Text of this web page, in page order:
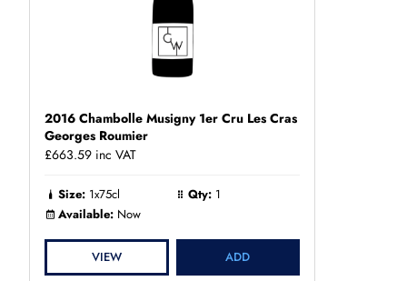
2016 Chambolle Musigny 1er Cru Les Cras
Georges Roumier
£663.59 inc VAT
Size: 1x75cl Qty: 1
Available: Now
VIEW ADD